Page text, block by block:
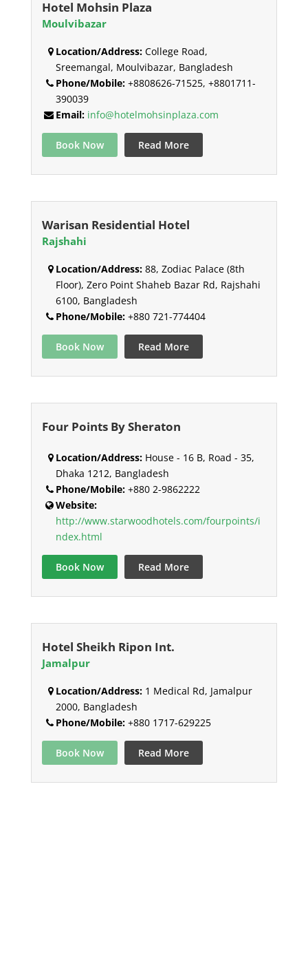
Hotel Mohsin Plaza
Moulvibazar
Location/Address:College Road,
Sreemangal, Moulvibazar, Bangladesh
Phone/Mobile:+8808626-71525, +8801711-
390039
Email: info@hotelmohsinplaza.com
Book Now Read More
Warisan Residential Hotel
Rajshahi
Location/Address:88, Zodiac Palace (8th
Floor), Zero Point Shaheb Bazar Rd, Rajshahi
6100, Bangladesh
Phone/Mobile:+880 721-774404
Book Now Read More
Four Points By Sheraton
Location/Address:House - 16 B, Road - 35,
Dhaka 1212, Bangladesh
Phone/Mobile:+880 2-9862222
Website:
http://www.starwoodhotels.com/fourpoints/i
ndex.html
Book Now Read More
Hotel Sheikh Ripon Int.
Jamalpur
Location/Address:1 Medical Rd, Jamalpur
2000, Bangladesh
Phone/Mobile:+880 1717-629225
Book Now Read More